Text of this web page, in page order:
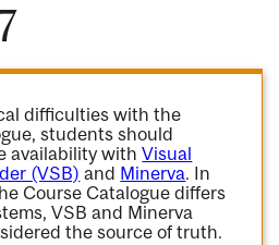
difficulties with the
students should
availability withVisual
(VSB) and Minerva. In
Course Catalogue differs
VSB and Minerva
the source of truth.